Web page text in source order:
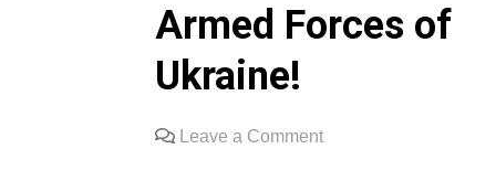
Armed Forces of
Ukraine!
Leave a Commenton